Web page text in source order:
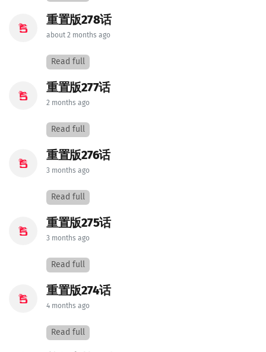
重置版278话
about 2 months ago
Read full
重置版277话
2 months ago
Read full
重置版276话
3 months ago
Read full
重置版275话
3 months ago
Read full
重置版274话
4 months ago
Read full